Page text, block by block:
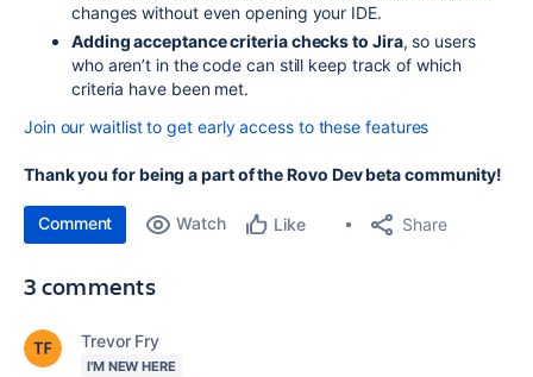
changes without even opening your IDE.
Adding acceptance criteria checks to Jira, so users
who aren’t in the code can still keep track of which
criteria have been met.
Join our waitlist to get early access to these features
Thank you for being a part of the Rovo Dev beta community!
Comment Watch Like Share
3 comments
Trevor Fry
I'M NEW HERE